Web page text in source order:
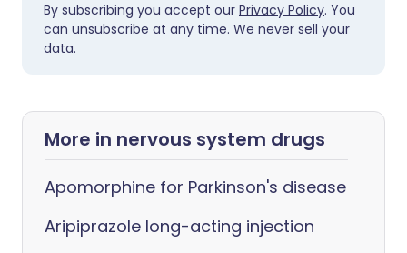
By subscribing you accept our Privacy Policy. You
can unsubscribe at any time. We never sell your
data.
More in nervous system drugs
Apomorphine for Parkinson's disease
Aripiprazole long-acting injection